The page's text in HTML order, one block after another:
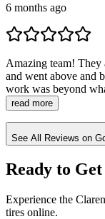
6 months ago
Amazing team! They
and went above and
work was beyond
read more
See All Reviews on
Ready to
Experience the
tires online.